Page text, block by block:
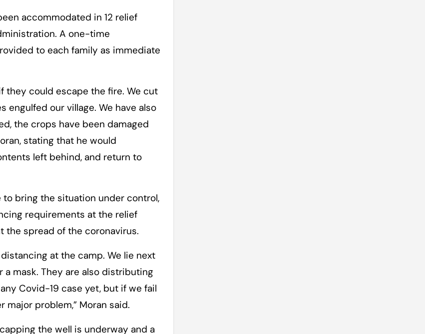
accommodated in 12 relief
A one-time
to each family as immediate
they could escape the fire. We cut
engulfed our village. We have also
the crops have been damaged
stating that he would
left behind, and return to
bring the situation under control,
requirements at the relief
the spread of the coronavirus.
at the camp. We lie next
mask. They are also distributing
Covid-19 case yet, but if we fail
problem,” Moran said.
the well is underway and a